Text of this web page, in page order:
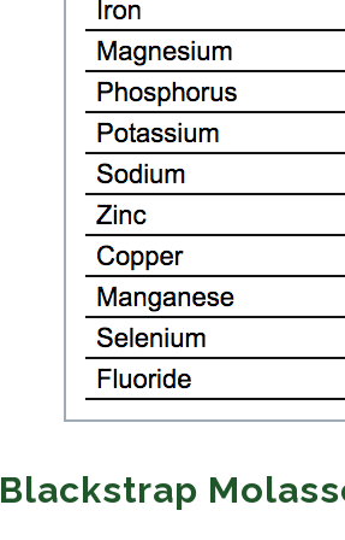
Blackstrap